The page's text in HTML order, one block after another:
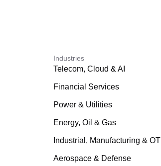
Industries
Telecom, Cloud & AI
Financial Services
Power & Utilities
Energy, Oil & Gas
Industrial, Manufacturing & OT
Aerospace & Defense